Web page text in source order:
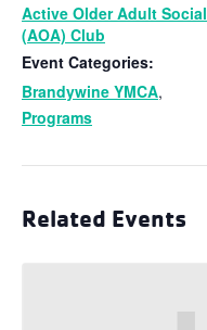
Active Older Adult Social
(AOA) Club
Event Categories:
Brandywine YMCA,
Programs
Related Events